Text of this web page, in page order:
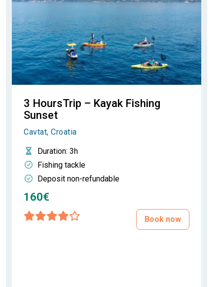
3 HoursTrip – Kayak Fishing
Sunset
Cavtat, Croatia
Duration: 3h
Fishing tackle
Deposit non-refundable
160€
Book now